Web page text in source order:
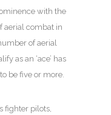
with the
aerial combat in
of aerial
as an ‘ace’ has
be five or more.
fighter pilots,